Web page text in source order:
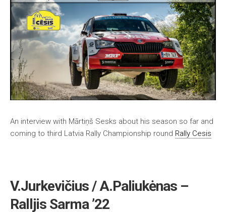
An interview with Mārtiņš Sesks about his season so far and
coming to third Latvia Rally Championship round Rally Cesis
V.Jurkevičius / A.Paliukėnas –
Ralljis Sarma ’22